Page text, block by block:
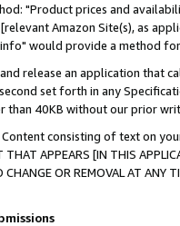
"Product prices and
Amazon Site(s), as
would provide a method
release an application that
set forth in any
than 40KB without our prior
consisting of text on
APPEARS [IN THIS
CHANGE OR REMOVAL AT